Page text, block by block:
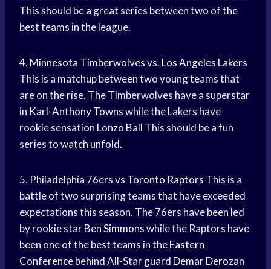
This should be a great series between two of the
best teams in the league.
4. Minnesota Timberwolvesvs. Los Angeles Lakers
This is a matchup between two young teams that
are on the rise. The Timberwolves have a superstar
in Karl-Anthony Townswhile the Lakers have
rookie sensation Lonzo Ball This should be a fun
series to watch unfold.
5. Philadelphia 76ers vs Toronto Raptors This is a
battle of two surprising teams that have exceeded
expectations this season. The 76ers have been led
by rookie starBen Simmonswhile the Raptors have
been one of the best teams in theEastern
Conferencebehind All-Star guard Demar Derozan